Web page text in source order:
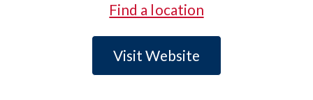
Find a location
Visit Website